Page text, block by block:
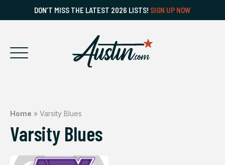
DON’T MISS THE LATEST 2026 LISTS! SIGN UP NOW
Home » Varsity Blues
Varsity Blues